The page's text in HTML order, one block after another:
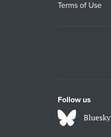
Terms of Use
Follow us
Bluesky